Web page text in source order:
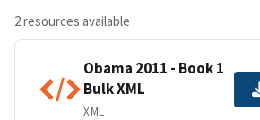
2 resources available
Obama 2011 - Book 1
Bulk XML
XML